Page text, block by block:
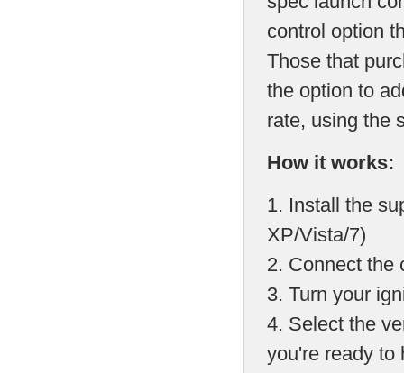
control option
Those that
the option to
rate, using the
How it works:
1. Install the
XP/Vista/7)
2. Connect the
3. Turn your
4. Select the
you're ready to